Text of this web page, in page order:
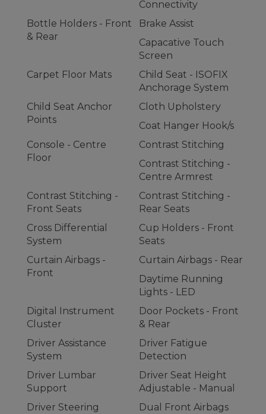
Connectivity
Bottle Holders - Front
& Rear
Brake Assist
Capacative Touch
Screen
Carpet Floor Mats
Child Seat - ISOFIX
Anchorage System
Child Seat Anchor
Points
Cloth Upholstery
Coat Hanger Hook/s
Console - Centre
Floor
Contrast Stitching
Contrast Stitching -
Centre Armrest
Contrast Stitching -
Front Seats
Contrast Stitching -
Rear Seats
Cross Differential
System
Cup Holders - Front
Seats
Curtain Airbags -
Front
Curtain Airbags - Rear
Daytime Running
Lights - LED
Digital Instrument
Cluster
Door Pockets - Front
& Rear
Driver Assistance
System
Driver Fatigue
Detection
Driver Lumbar
Support
Driver Seat Height
Adjustable - Manual
Driver Steering
Dual Front Airbags